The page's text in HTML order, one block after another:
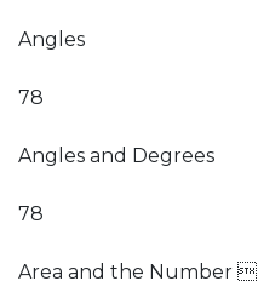
Angles
78
Angles and Degrees
78
Area and the Number 